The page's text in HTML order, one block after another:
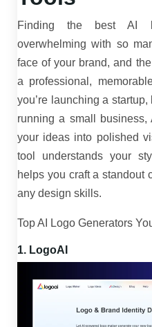
Finding the best AI
overwhelming with so
face of your brand, and
a professional,
you’re launching a
running a small
your ideas into polished
tool understands your
helps you craft a standout
any design skills.
Top AI Logo Generators
1. LogoAI